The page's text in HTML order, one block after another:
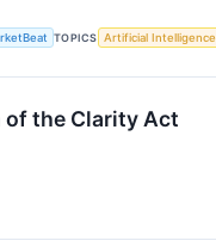
TOPICS Artificial Intelligence
of the Clarity Act